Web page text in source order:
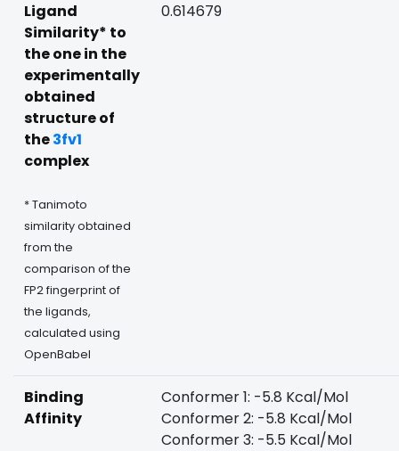
Ligand
Similarity* to
the one in the
experimentally
obtained
structure of
the3fv1
complex
* Tanimoto
similarity obtained
from the
comparison of the
FP2 fingerprint of
the ligands,
calculated using
OpenBabel
0.614679
Binding
Affinity
Conformer 1: -5.8 Kcal/Mol
Conformer 2: -5.8 Kcal/Mol
Conformer 3: -5.5 Kcal/Mol